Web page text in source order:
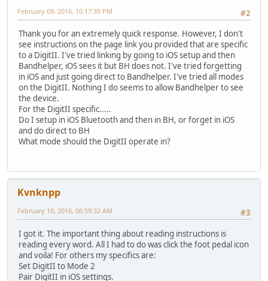
#2
February 09, 2016, 10:17:39 PM
Thank you for an extremely quick response. However, I don't
see instructions on the page link you provided that are specific
to a DigitII. I've tried linking by going to iOS setup and then
Bandhelper, iOS sees it but BH does not. I've tried forgetting
in iOS and just going direct to Bandhelper. I've tried all modes
on the DigitII. Nothing I do seems to allow Bandhelper to see
the device.
For the DigitII specific.....
Do I setup in iOS Bluetooth and then in BH, or forget in iOS
and do direct to BH
What mode should the DigitII operate in?
Kvnknpp
#3
February 10, 2016, 06:59:32 AM
I got it. The important thing about reading instructions is
reading every word. All I had to do was click the foot pedal icon
and voila! For others my specifics are:
Set DigitII to Mode 2
Pair DigitII in iOS settings.